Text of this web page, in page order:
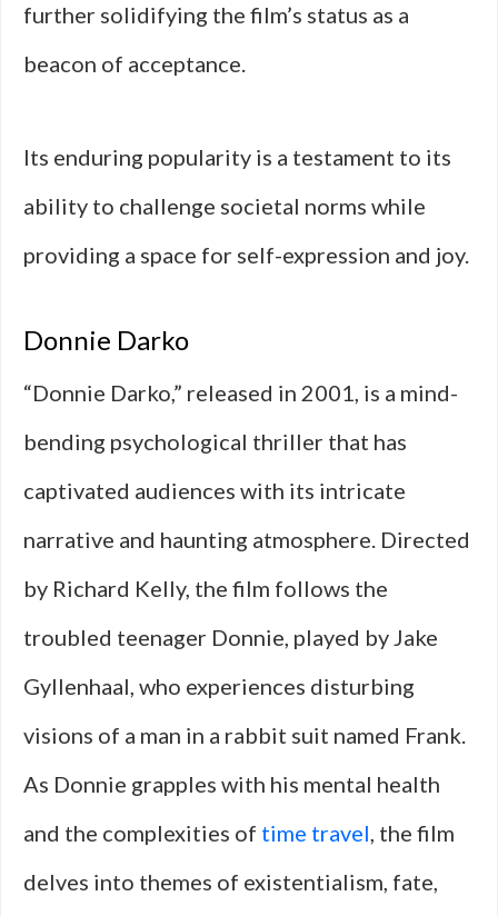
further solidifying the film’s status as a
beacon of acceptance.
Its enduring popularity is a testament to its
ability to challenge societal norms while
providing a space for self-expression and joy.
Donnie Darko
“Donnie Darko,” released in 2001, is a mind-
bending psychological thriller that has
captivated audiences with its intricate
narrative and haunting atmosphere. Directed
by Richard Kelly, the film follows the
troubled teenager Donnie, played by Jake
Gyllenhaal, who experiences disturbing
visions of a man in a rabbit suit named Frank.
As Donnie grapples with his mental health
and the complexities of time travel, the film
delves into themes of existentialism, fate,